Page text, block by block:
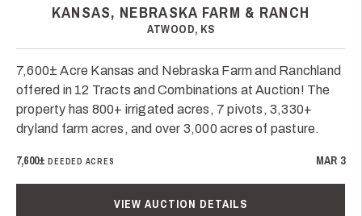
KANSAS, NEBRASKA FARM & RANCH
ATWOOD, KS
7,600± Acre Kansas and Nebraska Farm and Ranchland
offered in 12 Tracts and Combinations at Auction! The
property has 800+ irrigated acres, 7 pivots, 3,330+
dryland farm acres, and over 3,000 acres of pasture.
7,600±DEEDED ACRES MAR 3
VIEW AUCTION DETAILS